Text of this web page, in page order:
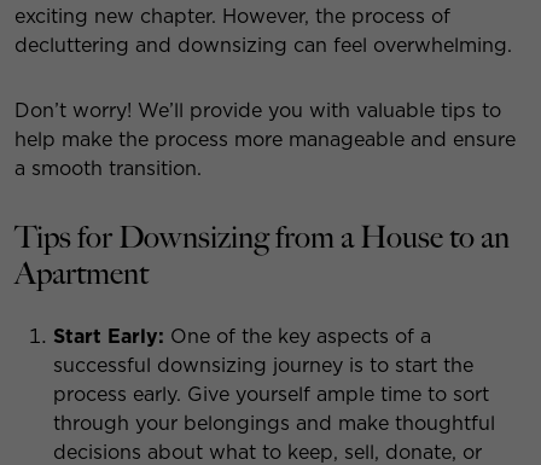
exciting new chapter. However, the process of
decluttering and downsizing can feel overwhelming.
Don’t worry! We’ll provide you with valuable tips to
help make the process more manageable and ensure
a smooth transition.
Tips for Downsizing from a House to an
Apartment
Start Early: One of the key aspects of a
successful downsizing journey is to start the
process early. Give yourself ample time to sort
through your belongings and make thoughtful
decisions about what to keep, sell, donate, or